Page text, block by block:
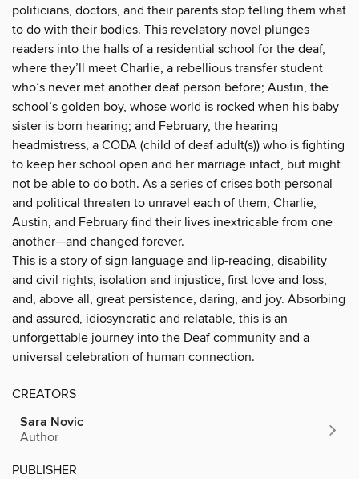
politicians, doctors, and their parents stop telling them what
to do with their bodies. This revelatory novel plunges
readers into the halls of a residential school for the deaf,
where they’ll meet Charlie, a rebellious transfer student
who’s never met another deaf person before; Austin, the
school’s golden boy, whose world is rocked when his baby
sister is born hearing; and February, the hearing
headmistress, a CODA (child of deaf adult(s)) who is fighting
to keep her school open and her marriage intact, but might
not be able to do both. As a series of crises both personal
and political threaten to unravel each of them, Charlie,
Austin, and February find their lives inextricable from one
another—and changed forever.
This is a story of sign language and lip-reading, disability
and civil rights, isolation and injustice, first love and loss,
and, above all, great persistence, daring, and joy. Absorbing
and assured, idiosyncratic and relatable, this is an
unforgettable journey into the Deaf community and a
universal celebration of human connection.
CREATORS
Sara Novic
Author
PUBLISHER